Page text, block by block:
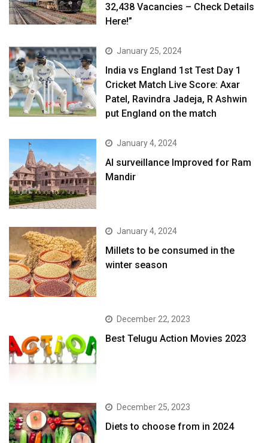
32,438 Vacancies – Check Details
Here!”
January 25, 2024
India vs England 1st Test Day 1
Cricket Match Live Score: Axar
Patel, Ravindra Jadeja, R Ashwin
put England on the match
January 4, 2024
AI surveillance Improved for Ram
Mandir
January 4, 2024
​Millets to be consumed in the
winter season​
December 22, 2023
Best Telugu Action Movies 2023
December 25, 2023
Diets to choose from in 2024